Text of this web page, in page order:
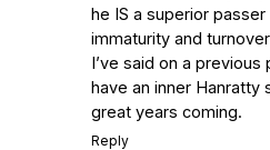
he IS a superior passer
immaturity and
I’ve said on a
have an inner Hanratty
great years coming.
Reply